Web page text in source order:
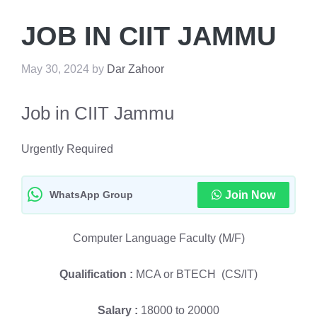
JOB IN CIIT JAMMU
May 30, 2024 by Dar Zahoor
Job in CIIT Jammu
Urgently Required
WhatsApp Group Join Now
Computer Language Faculty (M/F)
Qualification : MCA or BTECH (CS/IT)
Salary : 18000 to 20000